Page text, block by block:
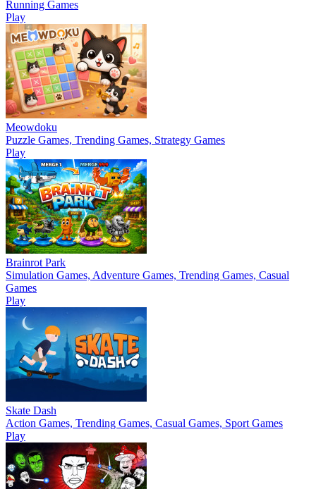
Running Games
Play
Meowdoku
Puzzle Games, Trending Games, Strategy Games
Play
Brainrot Park
Simulation Games, Adventure Games, Trending Games, Casual
Games
Play
Skate Dash
Action Games, Trending Games, Casual Games, Sport Games
Play